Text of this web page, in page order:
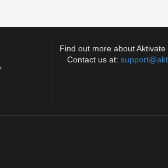
Find out more about Aktivate
Contact us at: